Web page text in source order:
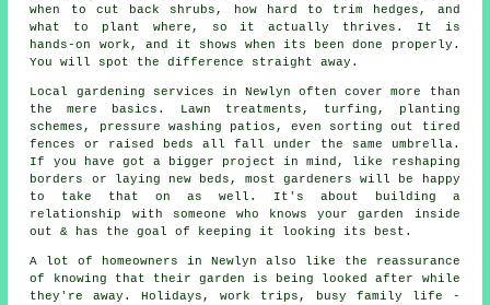
when to cut back shrubs, how hard to trim hedges, and
what to plant where, so it actually thrives. It is
hands-on work, and it shows when its been done properly.
You will spot the difference straight away.
Local gardening services in Newlyn often cover more than
the mere basics. Lawn treatments, turfing, planting
schemes, pressure washing patios, even sorting out tired
fences or raised beds all fall under the same umbrella.
If you have got a bigger project in mind, like reshaping
borders or laying new beds, most gardeners will be happy
to take that on as well. It's about building a
relationship with someone who knows your garden inside
out & has the goal of keeping it looking its best.
A lot of homeowners in Newlyn also like the reassurance
of knowing that their garden is being looked after while
they're away. Holidays, work trips, busy family life -